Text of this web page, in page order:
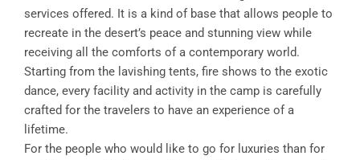
services offered. It is a kind of base that allows people to
recreate in the desert’s peace and stunning view while
receiving all the comforts of a contemporary world.
Starting from the lavishing tents, fire shows to the exotic
dance, every facility and activity in the camp is carefully
crafted for the travelers to have an experience of a
lifetime.
For the people who would like to go for luxuries than for